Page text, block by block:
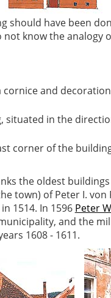
should have been
know the analogy
and
situated in the
corner of the
the oldest buildings
town) of Peter I. von
1514. In 1596 Peter
and the
1608 - 1611.